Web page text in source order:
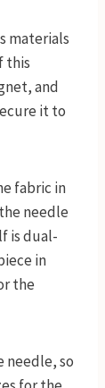
materials
this
and
it to
fabric in
needle
is dual-
in
the
needle, so